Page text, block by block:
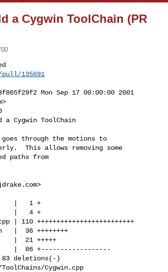
a Cygwin ToolChain (PR
135691
Mon Sep 17 00:00:00 2001
>
Cygwin ToolChain
through the motions to
This allows removing some
paths from
>